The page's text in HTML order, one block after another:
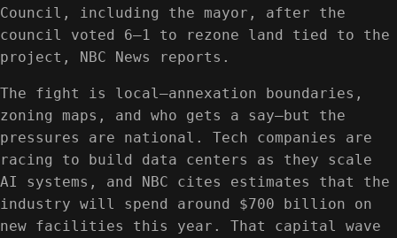
Council, including the mayor, after the
council voted 6–1 to rezone land tied to the
project, NBC News reports.
The fight is local—annexation boundaries,
zoning maps, and who gets a say—but the
pressures are national. Tech companies are
racing to build data centers as they scale
AI systems, and NBC cites estimates that the
industry will spend around $700 billion on
new facilities this year. That capital wave